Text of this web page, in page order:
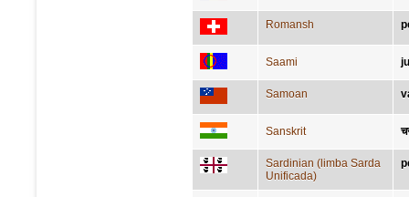
Romansh
Saami
Samoan
Sanskrit
Sardinian (limba Sarda
Unificada)